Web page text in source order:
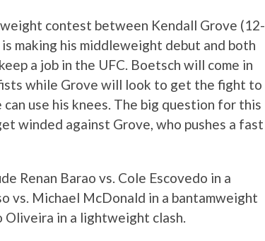
contest between Kendall Grove (12-
making his middleweight debut and both
a job in the UFC. Boetsch will come in
while Grove will look to get the fight to
use his knees. The big question for this
winded against Grove, who pushes a fast
Renan Barao vs. Cole Escovedo in a
vs. Michael McDonald in a bantamweight
in a lightweight clash.